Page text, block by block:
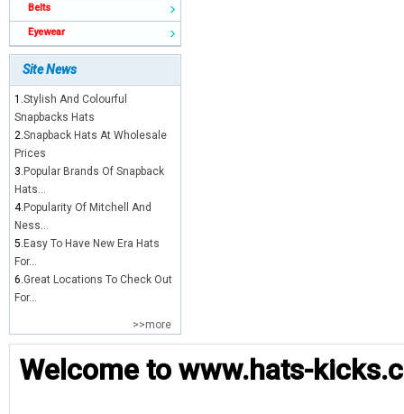
Belts
Eyewear
Site News
1.Stylish And Colourful
Snapbacks Hats
2.Snapback Hats At Wholesale
Prices
3. Popular Brands Of Snapback
Hats...
4. Popularity Of Mitchell And
Ness...
5. Easy To Have New Era Hats
For...
6.Great Locations To Check Out
For...
>>more
Welcome to www.hats-